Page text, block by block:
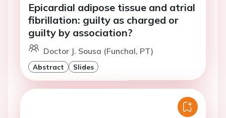
Epicardial adipose tissue and atrial
fibrillation: guilty as charged or
guilty by association?
Doctor J. Sousa (Funchal, PT)
Abstract Slides